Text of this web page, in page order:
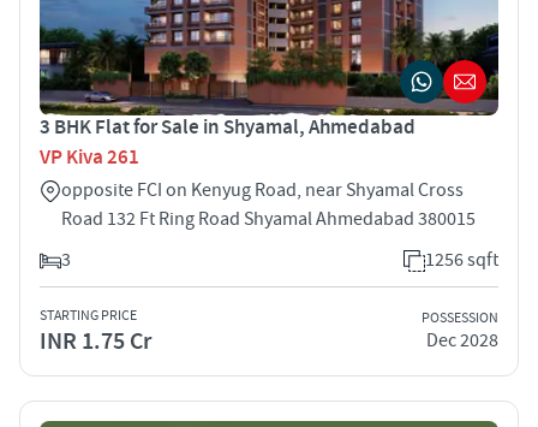
3 BHK Flat for Sale in Shyamal, Ahmedabad
VP Kiva 261
opposite FCI on Kenyug Road, near Shyamal Cross
Road 132 Ft Ring Road Shyamal Ahmedabad 380015
3
1256 sqft
STARTING PRICE
INR 1.75 Cr
POSSESSION
Dec 2028